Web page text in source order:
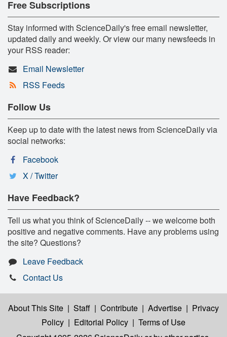
Free Subscriptions
Stay informed with ScienceDaily's free email newsletter,
updated daily and weekly. Or view our many newsfeeds in
your RSS reader:
Email Newsletter
RSS Feeds
Follow Us
Keep up to date with the latest news from ScienceDaily via
social networks:
Facebook
X / Twitter
Have Feedback?
Tell us what you think of ScienceDaily -- we welcome both
positive and negative comments. Have any problems using
the site? Questions?
Leave Feedback
Contact Us
About This Site | Staff | Contribute | Advertise | Privacy
Policy | Editorial Policy | Terms of Use